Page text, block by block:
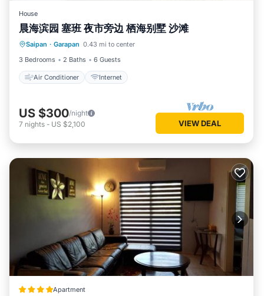
House
晨海滨园 塞班 夜市旁边 栖海别墅 沙滩
Saipan · Garapan 0.43 mi to center
3 Bedrooms
2 Baths 6 Guests
Air Conditioner Internet
Air Conditioner
US $300/night
7 nights - US $2,100 VIEW DEAL
Apartment